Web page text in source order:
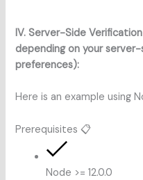
IV. Server-Side
depending on your
preferences):
Here is an example using
Prerequisites 📋
Node >= 12.0.0